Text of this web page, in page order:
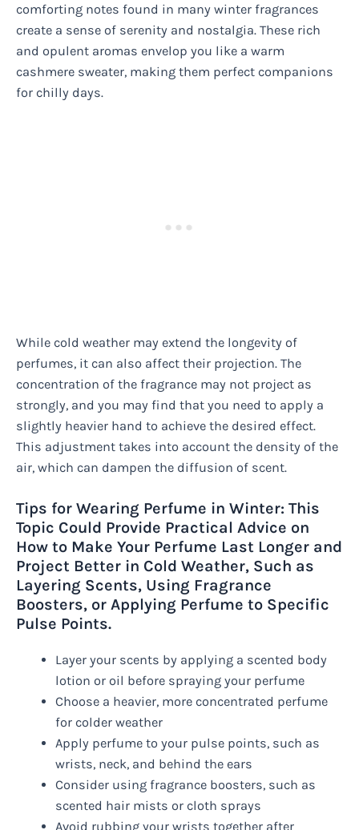
comforting notes found in many winter fragrances
create a sense of serenity and nostalgia. These rich
and opulent aromas envelop you like a warm
cashmere sweater, making them perfect companions
for chilly days.
While cold weather may extend the longevity of
perfumes, it can also affect their projection. The
concentration of the fragrance may not project as
strongly, and you may find that you need to apply a
slightly heavier hand to achieve the desired effect.
This adjustment takes into account the density of the
air, which can dampen the diffusion of scent.
Tips for Wearing Perfume in Winter: This
Topic Could Provide Practical Advice on
How to Make Your Perfume Last Longer and
Project Better in Cold Weather, Such as
Layering Scents, Using Fragrance
Boosters, or Applying Perfume to Specific
Pulse Points.
Layer your scents by applying a scented body
lotion or oil before spraying your perfume
Choose a heavier, more concentrated perfume
for colder weather
Apply perfume to your pulse points, such as
wrists, neck, and behind the ears
Consider using fragrance boosters, such as
scented hair mists or cloth sprays
Avoid rubbing your wrists together after